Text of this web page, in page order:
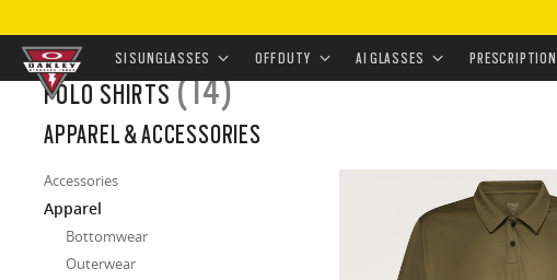
Skip to
content
SI SUNGLASSES OFF DUTY AI GLASSES PRESCRIPTION
HOME/APPAREL & ACCESSORIES/APPAREL/TOPWEAR/POLOS
POLO SHIRTS (14)
APPAREL & ACCESSORIES
Accessories
Apparel
Bottomwear
Outerwear